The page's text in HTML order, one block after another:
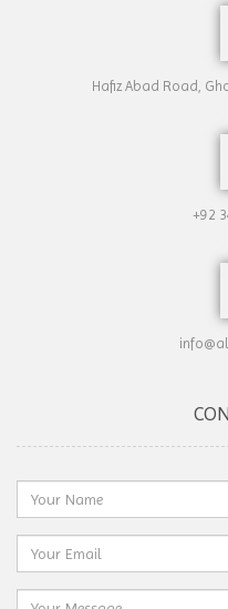
Hafiz Abad Road,
+92